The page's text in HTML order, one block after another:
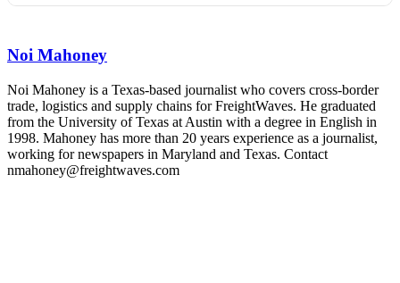
- plus the inaugural F3 Awards Dinner featuring the FreightTech
The Signal at Chattanooga Choo Choo • Chattanooga, TN
REGISTER NOW
Noi Mahoney
Noi Mahoney is a Texas-based journalist who covers cross-border
trade, logistics and supply chains for FreightWaves. He graduated
from the University of Texas at Austin with a degree in English in
1998. Mahoney has more than 20 years experience as a journalist,
working for newspapers in Maryland and Texas. Contact
nmahoney@freightwaves.com